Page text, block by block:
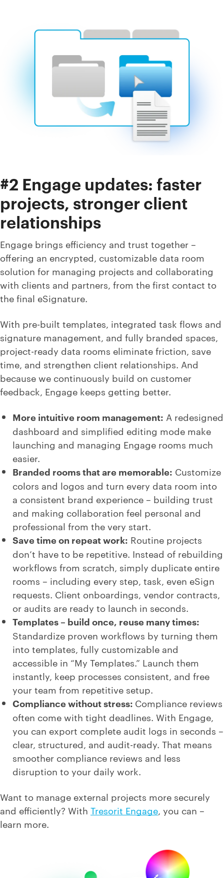
#2 Engage updates: faster
projects, stronger client
relationships
Engage brings efficiency and trust together –
offering an encrypted, customizable data room
solution for managing projects and collaborating
with clients and partners, from the first contact to
the final eSignature.
With pre-built templates, integrated task flows and
signature management, and fully branded spaces,
project-ready data rooms eliminate friction, save
time, and strengthen client relationships. And
because we continuously build on customer
feedback, Engage keeps getting better.
More intuitive room management: A redesigned
dashboard and simplified editing mode make
launching and managing Engage rooms much
easier.
Branded rooms that are memorable: Customize
colors and logos and turn every data room into
a consistent brand experience – building trust
and making collaboration feel personal and
professional from the very start.
Save time on repeat work: Routine projects
don’t have to be repetitive. Instead of rebuilding
workflows from scratch, simply duplicate entire
rooms – including every step, task, even eSign
requests. Client onboardings, vendor contracts,
or audits are ready to launch in seconds.
Templates – build once, reuse many times:
Standardize proven workflows by turning them
into templates, fully customizable and
accessible in “My Templates.” Launch them
instantly, keep processes consistent, and free
your team from repetitive setup.
Compliance without stress: Compliance reviews
often come with tight deadlines. With Engage,
you can export complete audit logs in seconds –
clear, structured, and audit-ready. That means
smoother compliance reviews and less
disruption to your daily work.
Want to manage external projects more securely
and efficiently? With Tresorit Engage , you can –
learn more.